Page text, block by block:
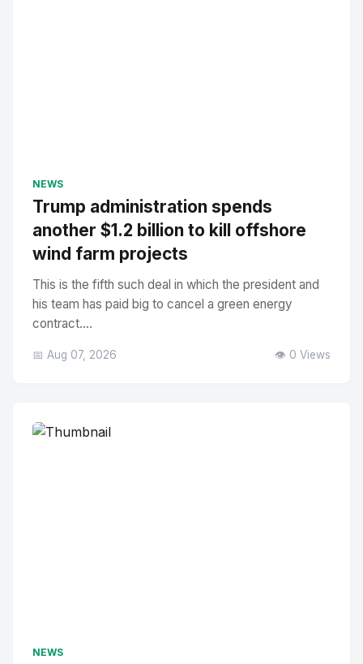
NEWS
Trump administration spends
another $1.2 billion to kill offshore
wind farm projects
This is the fifth such deal in which the president and
his team has paid big to cancel a green energy
contract....
📅 Aug 07, 2026 👁️ 0 Views
NEWS